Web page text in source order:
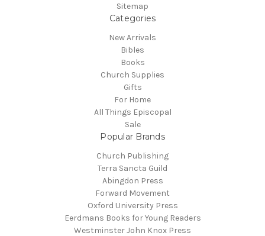
Sitemap
Categories
New Arrivals
Bibles
Books
Church Supplies
Gifts
For Home
All Things Episcopal
Sale
Popular Brands
Church Publishing
Terra Sancta Guild
Abingdon Press
Forward Movement
Oxford University Press
Eerdmans Books for Young Readers
Westminster John Knox Press